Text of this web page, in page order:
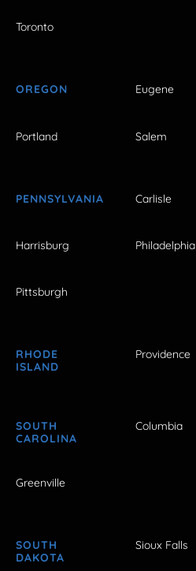
Toronto
OREGON Eugene
Portland Salem
PENNSYLVANIA Carlisle
Harrisburg Philadelphia
Pittsburgh
RHODE
ISLAND
Providence
SOUTH
CAROLINA
Columbia
Greenville
SOUTH
DAKOTA
Sioux Falls